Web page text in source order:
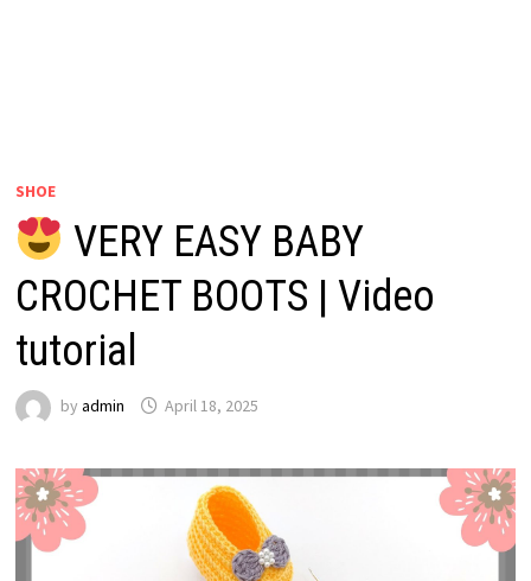
SHOE
VERY EASY BABY
CROCHET BOOTS | Video
tutorial
by admin April 18, 2025